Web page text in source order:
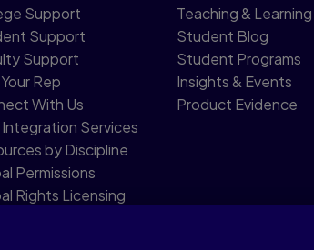
Support
Support
Support
Rep
With Us
Integration Services
by Discipline
Permissions
Rights Licensing
Teaching &
Student Blog
Student Programs
Insights & Events
Product Evidence